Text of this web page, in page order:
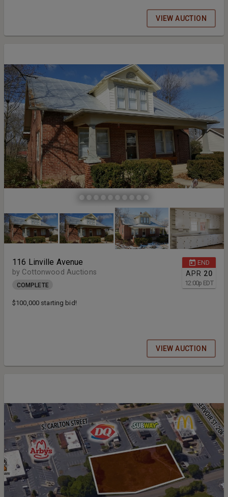
VIEW AUCTION
END
APR 20
12:00p EDT
116 Linville Avenue
by Cottonwood Auctions
COMPLETE
$100,000 starting bid!
VIEW AUCTION